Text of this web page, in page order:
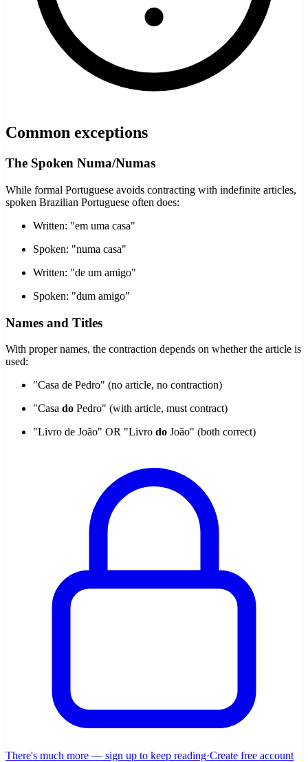
Common exceptions
The Spoken Numa/Numas
While formal Portuguese avoids contracting with indefinite articles,
spoken Brazilian Portuguese often does:
Written: "em uma casa"
Spoken: "numa casa"
Written: "de um amigo"
Spoken: "dum amigo"
Names and Titles
With proper names, the contraction depends on whether the article is
used:
"Casa de Pedro" (no article, no contraction)
"Casa do Pedro" (with article, must contract)
"Livro de João" OR "Livro do João" (both correct)
There's much more — sign up to keep reading·Create free account